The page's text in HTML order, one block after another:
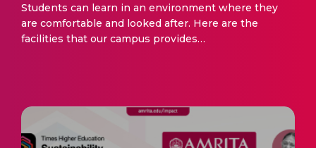
Students can learn in an environment where they
are comfortable and looked after. Here are the
facilities that our campus provides…